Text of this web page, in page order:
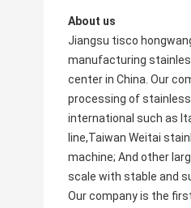
About us
Jiangsu tisco
manufacturing
center in China. Our
processing of
international such as
line,Taiwan Weitai
machine; And other
scale with stable and
Our company is the